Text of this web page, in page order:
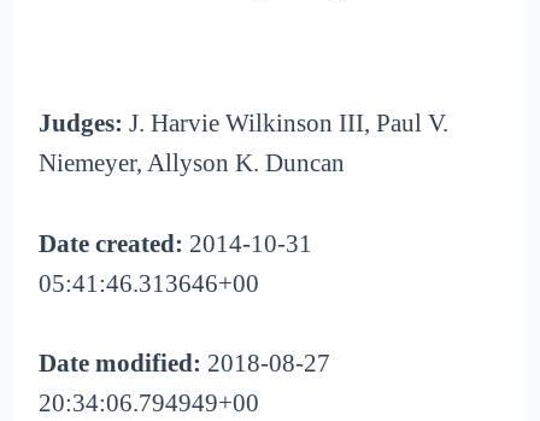
Judges: J. Harvie Wilkinson III, Paul V.
Niemeyer, Allyson K. Duncan
Date created: 2014-10-31
05:41:46.313646+00
Date modified: 2018-08-27
20:34:06.794949+00